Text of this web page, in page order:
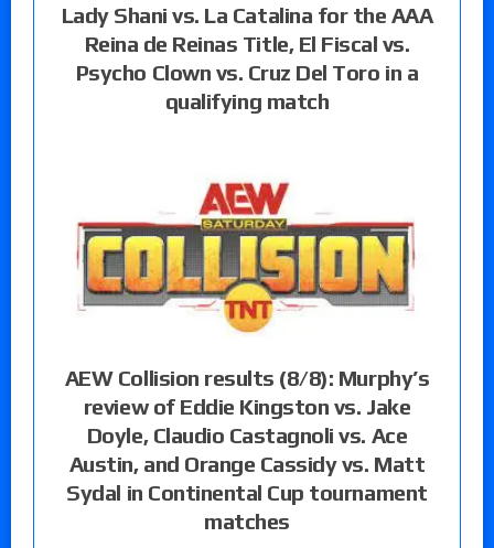
Lady Shani vs. La Catalina for the AAA
Reina de Reinas Title, El Fiscal vs.
Psycho Clown vs. Cruz Del Toro in a
qualifying match
AEW Collision results (8/8): Murphy’s
review of Eddie Kingston vs. Jake
Doyle, Claudio Castagnoli vs. Ace
Austin, and Orange Cassidy vs. Matt
Sydal in Continental Cup tournament
matches